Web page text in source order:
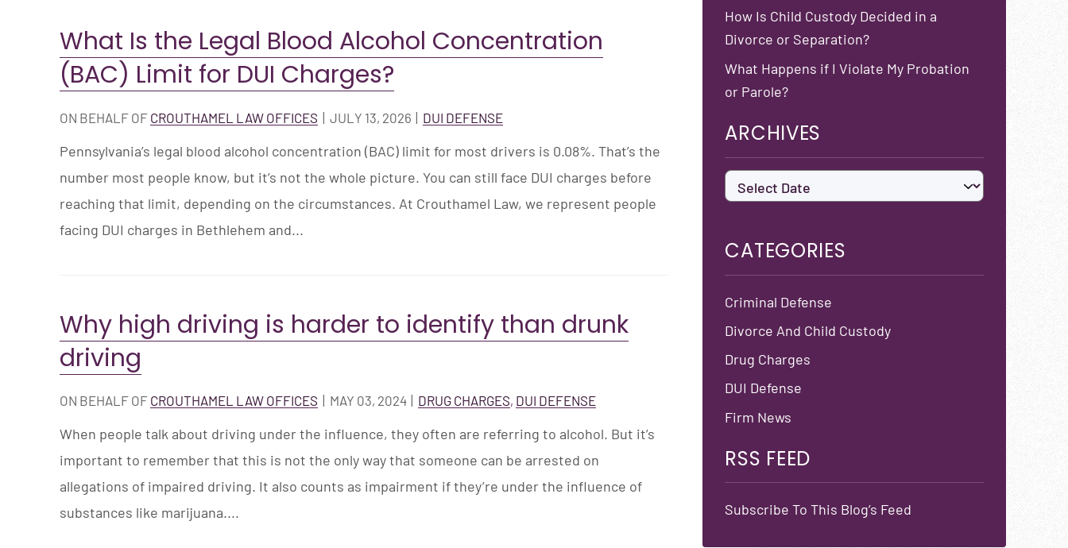
What Is the Legal Blood Alcohol Concentration
(BAC) Limit for DUI Charges?
ON BEHALF OF CROUTHAMEL LAW OFFICES | JULY 13, 2026 | DUI DEFENSE
Pennsylvania’s legal blood alcohol concentration (BAC) limit for most drivers is 0.08%. That’s the
number most people know, but it’s not the whole picture. You can still face DUI charges before
reaching that limit, depending on the circumstances. At Crouthamel Law, we represent people
facing DUI charges in Bethlehem and...
Why high driving is harder to identify than drunk
driving
ON BEHALF OF CROUTHAMEL LAW OFFICES | MAY 03, 2024 | DRUG CHARGES, DUI DEFENSE
When people talk about driving under the influence, they often are referring to alcohol. But it’s
important to remember that this is not the only way that someone can be arrested on
allegations of impaired driving. It also counts as impairment if they’re under the influence of
substances like marijuana....
How Is Child Custody Decided in a
Divorce or Separation?
What Happens if I Violate My Probation
or Parole?
ARCHIVES
CATEGORIES
Criminal Defense
Divorce And Child Custody
Drug Charges
DUI Defense
Firm News
RSS FEED
Subscribe To This Blog’s Feed